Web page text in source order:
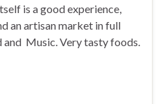
is a good experience,
an artisan market in full
and Music. Very tasty foods.